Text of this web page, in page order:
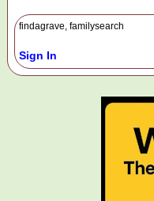
findagrave, familysearch
Sign In